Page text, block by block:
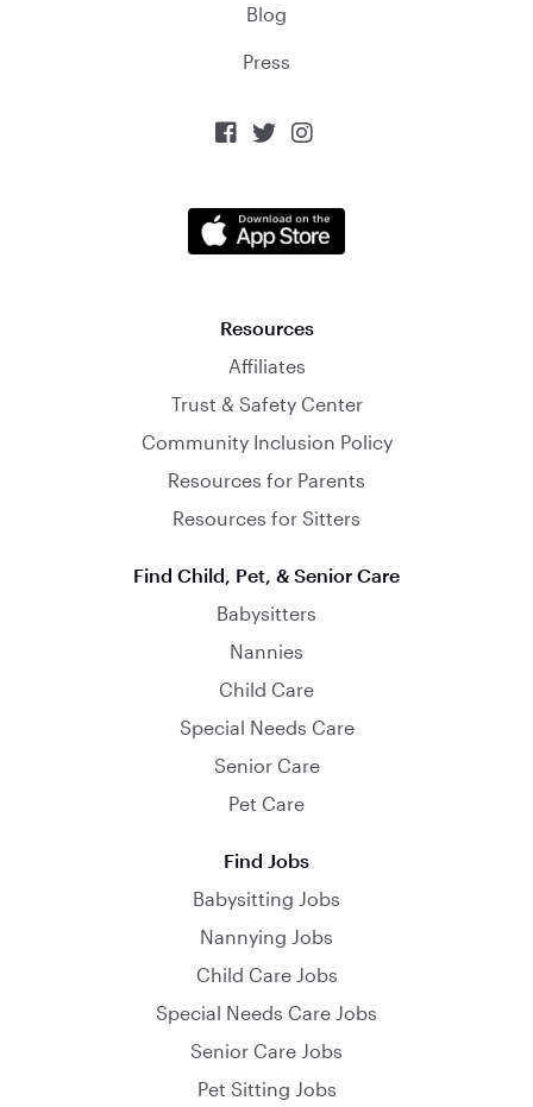
Blog
Press
  
Resources
Affiliates
Trust & Safety Center
Community Inclusion Policy
Resources for Parents
Resources for Sitters
Find Child, Pet, & Senior Care
Babysitters
Nannies
Child Care
Special Needs Care
Senior Care
Pet Care
Find Jobs
Babysitting Jobs
Nannying Jobs
Child Care Jobs
Special Needs Care Jobs
Senior Care Jobs
Pet Sitting Jobs